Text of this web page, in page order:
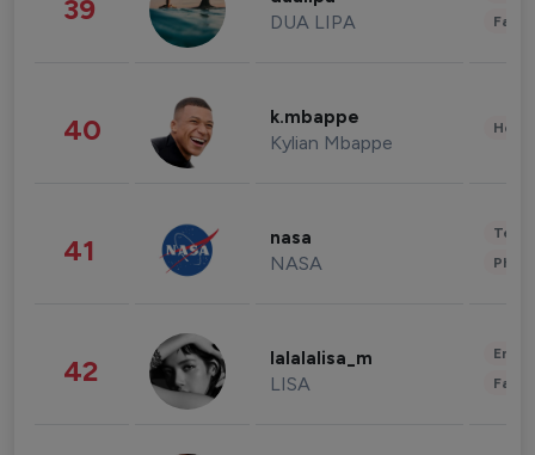
39 DUA LIPA
40 k.mbappe
Kylian Mbappe
41 nasa
NASA
42 lalalalisa_m
LISA